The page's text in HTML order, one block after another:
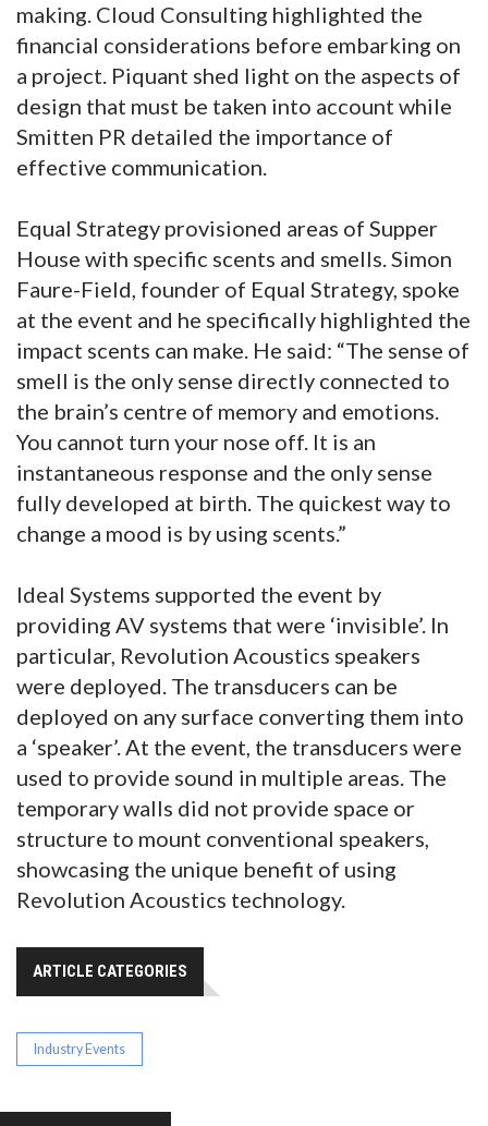
making. Cloud Consulting highlighted the
financial considerations before embarking on
a project. Piquant shed light on the aspects of
design that must be taken into account while
Smitten PR detailed the importance of
effective communication.
Equal Strategy provisioned areas of Supper
House with specific scents and smells. Simon
Faure-Field, founder of Equal Strategy, spoke
at the event and he specifically highlighted the
impact scents can make. He said: “The sense of
smell is the only sense directly connected to
the brain’s centre of memory and emotions.
You cannot turn your nose off. It is an
instantaneous response and the only sense
fully developed at birth. The quickest way to
change a mood is by using scents.”
Ideal Systems supported the event by
providing AV systems that were ‘invisible’. In
particular, Revolution Acoustics speakers
were deployed. The transducers can be
deployed on any surface converting them into
a ‘speaker’. At the event, the transducers were
used to provide sound in multiple areas. The
temporary walls did not provide space or
structure to mount conventional speakers,
showcasing the unique benefit of using
Revolution Acoustics technology.
ARTICLE CATEGORIES
Industry Events